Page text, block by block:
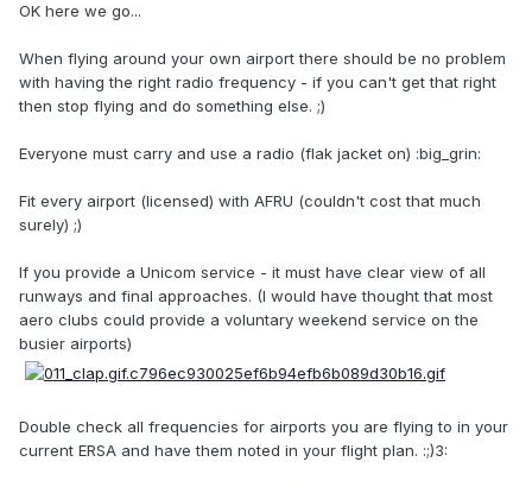
OK here we go...
When flying around your own airport there should be no problem
with having the right radio frequency - if you can't get that right
then stop flying and do something else. ;)
Everyone must carry and use a radio (flak jacket on) :big_grin:
Fit every airport (licensed) with AFRU (couldn't cost that much
surely) ;)
If you provide a Unicom service - it must have clear view of all
runways and final approaches. (I would have thought that most
aero clubs could provide a voluntary weekend service on the
busier airports)
Double check all frequencies for airports you are flying to in your
current ERSA and have them noted in your flight plan. :;)3: